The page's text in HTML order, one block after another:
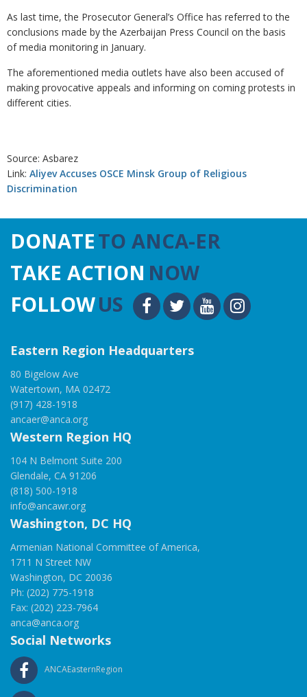
As last time, the Prosecutor General’s Office has referred to the
conclusions made by the Azerbaijan Press Council on the basis
of media monitoring in January.
The aforementioned media outlets have also been accused of
making provocative appeals and informing on coming protests in
different cities.
Source: Asbarez
Link: Aliyev Accuses OSCE Minsk Group of Religious
Discrimination
DONATETO ANCA-ER
TAKE ACTION NOW
FOLLOWUS
Eastern Region Headquarters
80 Bigelow Ave
Watertown, MA 02472
(917) 428-1918
ancaer@anca.org
Western Region HQ
104 N Belmont Suite 200
Glendale, CA 91206
(818) 500-1918
info@ancawr.org
Washington, DC HQ
Armenian National Committee of America,
1711 N Street NW
Washington, DC 20036
Ph: (202) 775-1918
Fax: (202) 223-7964
anca@anca.org
Social Networks
ANCAEasternRegion